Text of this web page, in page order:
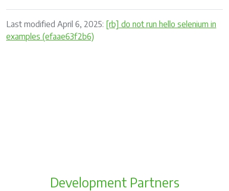
Last modified April 6, 2025: [rb] do not run hello selenium in
examples (efaae63f2b6)
Development Partners